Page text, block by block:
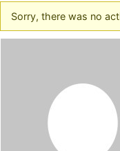
Sorry, there was no